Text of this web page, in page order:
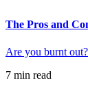
The Pros and
Are you burnt
7 min read